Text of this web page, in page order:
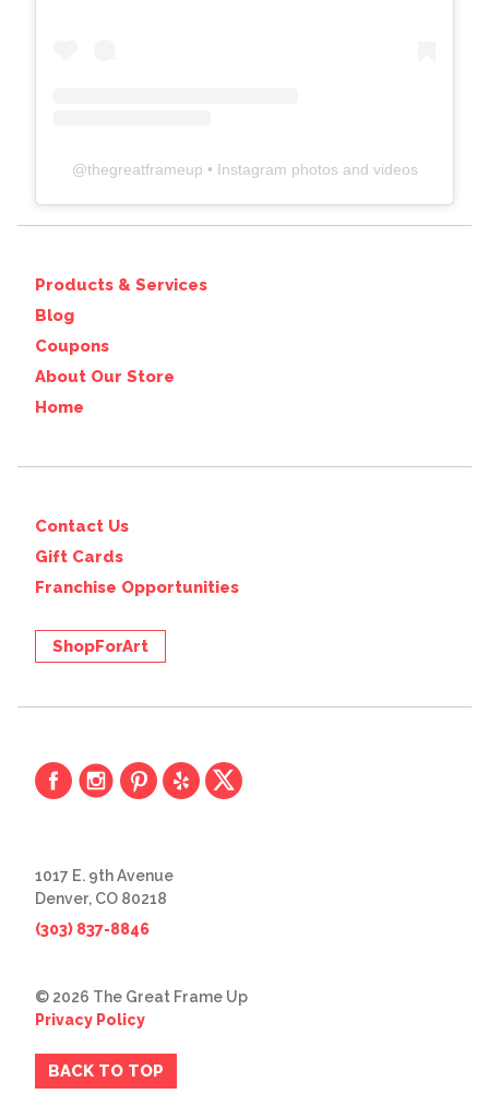
@thegreatframeup • Instagram photos and videos
Products & Services
Blog
Coupons
About Our Store
Home
Contact Us
Gift Cards
Franchise Opportunities
ShopForArt
1017 E. 9th Avenue
Denver, CO 80218
(303) 837-8846
© 2026 The Great Frame Up
Privacy Policy
BACK TO TOP